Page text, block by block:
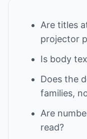
Are titles
projector
Is body
Does the
families,
Are
read?